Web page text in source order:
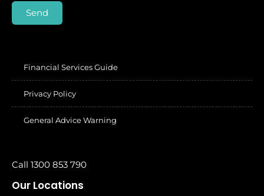
Send
Financial Services Guide
Privacy Policy
General Advice Warning
Call 1300 853 790
Our Locations